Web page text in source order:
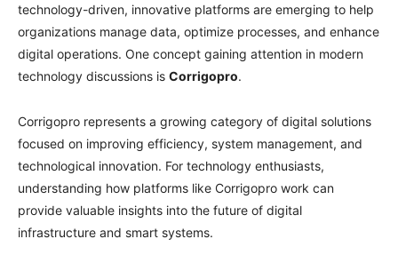
technology-driven, innovative platforms are emerging to help
organizations manage data, optimize processes, and enhance
digital operations. One concept gaining attention in modern
technology discussions is Corrigopro.
Corrigopro represents a growing category of digital solutions
focused on improving efficiency, system management, and
technological innovation. For technology enthusiasts,
understanding how platforms like Corrigopro work can
provide valuable insights into the future of digital
infrastructure and smart systems.